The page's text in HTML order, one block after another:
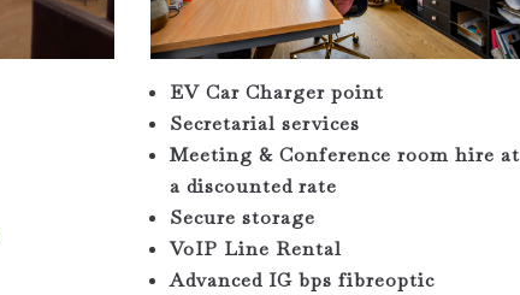
EV Car Charger point
Secretarial services
Meeting & Conference room hire at
a discounted rate
Secure storage
VoIP Line Rental
Advanced IG bps fibreoptic